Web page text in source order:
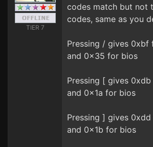
TIER 7
codes match but not
codes, same as you
Pressing / gives 0xbf
and 0x35 for bios
Pressing [ gives
and 0x1a for bios
Pressing ] gives
and 0x1b for bios